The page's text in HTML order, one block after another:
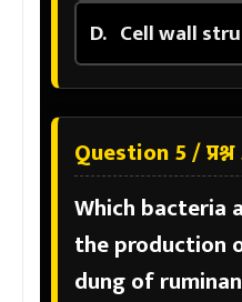
D. Cell wall
Question 5 /
Which bacteria
the production
dung of